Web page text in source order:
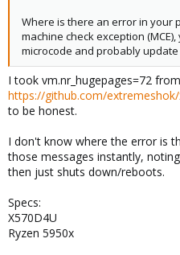
Where is there an error in your
machine check exception
microcode and probably
I took vm.nr_hugepages=72 from
https://github.com/
to be honest.
I don't know where the error is
those messages instantly,
then just shuts down/reboots.
Specs:
X570D4U
Ryzen 5950x